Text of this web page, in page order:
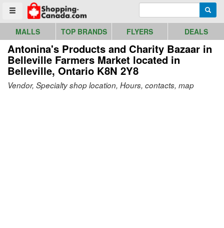
Toggle menu
Go to homepage - click to logo image
MALLS TOP BRANDS FLYERS DEALS
Antonina's Products and Charity Bazaar in
Belleville Farmers Market located in
Belleville, Ontario K8N 2Y8
Vendor, Specialty shop location, Hours, contacts, map